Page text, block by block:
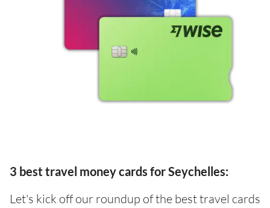
3 best travel money cards for Seychelles:
Let's kick off our roundup of the best travel cards